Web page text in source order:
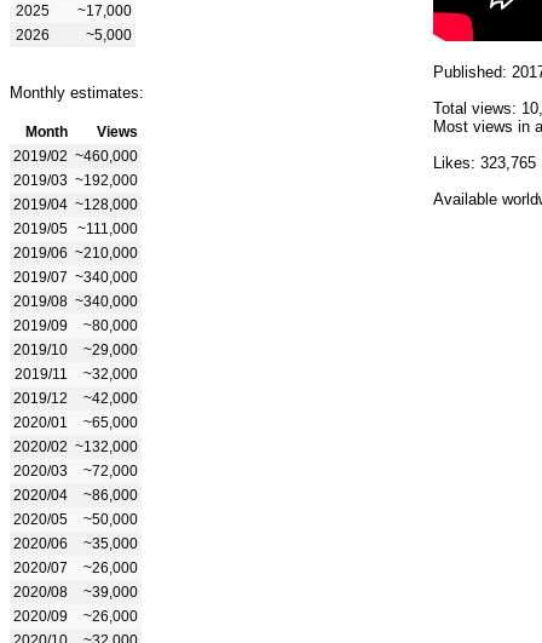
2025
~17,000
2026
~5,000
Monthly estimates:
Month
Views
2019/02 ~460,000
2019/03 ~192,000
2019/04 ~128,000
2019/05 ~111,000
2019/06 ~210,000
2019/07 ~340,000
2019/08 ~340,000
2019/09
~80,000
2019/10
~29,000
2019/11
~32,000
2019/12
~42,000
2020/01
~65,000
2020/02 ~132,000
2020/03
~72,000
2020/04
~86,000
2020/05
~50,000
2020/06
~35,000
2020/07
~26,000
2020/08
~39,000
2020/09
~26,000
Published:
Total views:
Most views in
Likes: 323,765
Available